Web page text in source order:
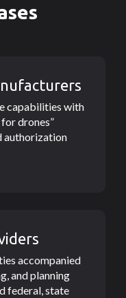
capabilities with
drones”
authorization
accompanied
and planning
federal, state